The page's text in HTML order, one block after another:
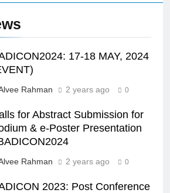
17-18 MAY, 2024
Rahman 2 years ago 0
for Abstract Submission for
& e-Poster Presentation
Rahman 2 years ago 0
2023: Post Conference